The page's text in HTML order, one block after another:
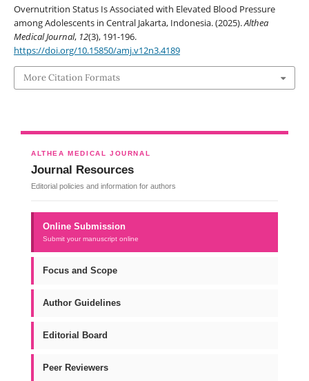
Overnutrition Status Is Associated with Elevated Blood Pressure
among Adolescents in Central Jakarta, Indonesia. (2025).Althea
Medical Journal, 12(3), 191-196.
https://doi.org/10.15850/amj.v12n3.4189
More Citation Formats
ALTHEA MEDICAL JOURNAL
Journal Resources
Editorial policies and information for authors
Online Submission
Submit your manuscript online
Focus and Scope
Author Guidelines
Editorial Board
Peer Reviewers